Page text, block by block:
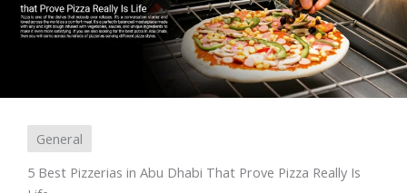
General
5 Best Pizzerias in Abu Dhabi That Prove Pizza Really Is